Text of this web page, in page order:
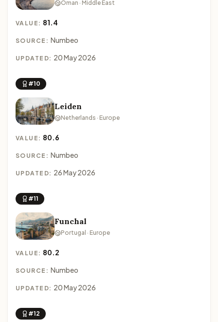
Oman · Middle East
VALUE: 81.4
SOURCE: Numbeo
UPDATED: 20 May 2026
#10
Leiden
Netherlands · Europe
VALUE: 80.6
SOURCE: Numbeo
UPDATED: 26 May 2026
#11
Funchal
Portugal · Europe
VALUE: 80.2
SOURCE: Numbeo
UPDATED: 20 May 2026
#12